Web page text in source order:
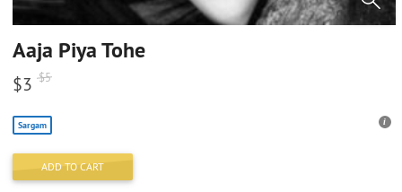
Aaja Piya Tohe
$5
$3
Sargam
ADD TO CART